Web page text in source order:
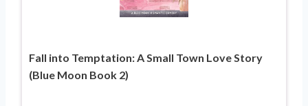
Fall into Temptation: A Small Town Love Story
(Blue Moon Book 2)